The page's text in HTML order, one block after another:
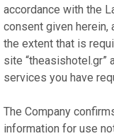
accordance with the
consent given
the extent that is
site “theasishotel.gr”
services you have
The Company
information for use